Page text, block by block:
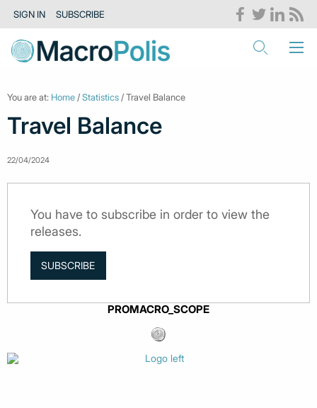
SIGN IN SUBSCRIBE
You are at: Home /Statistics / Travel Balance
Travel Balance
22/04/2024
You have to subscribe in order to view the
releases.
SUBSCRIBE
PROMACRO_SCOPE